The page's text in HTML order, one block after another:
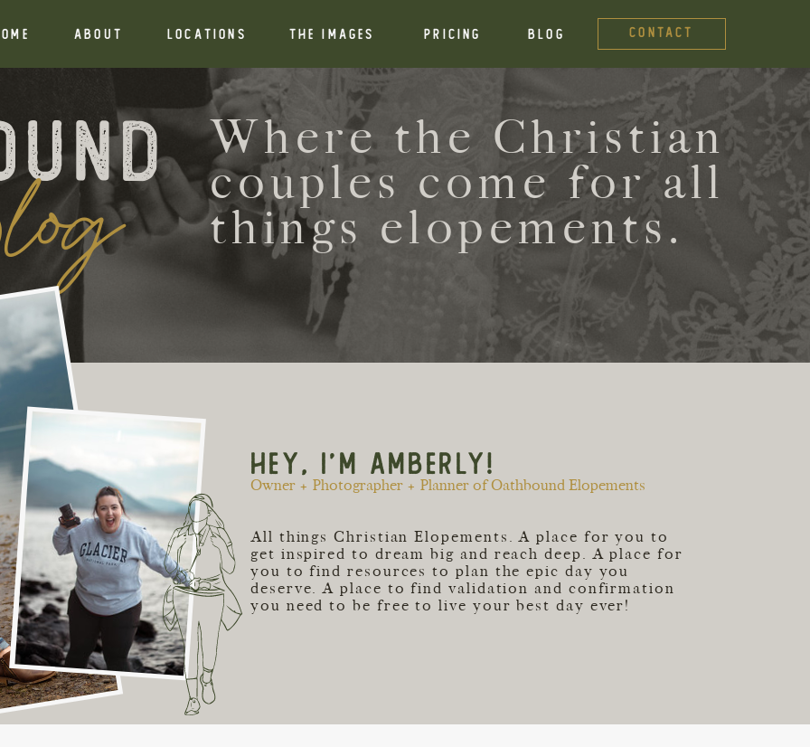
ABOUT THE IMAGES CONTACT
BLOG
PRICING
Locations
Where the Christian
couples come for all
things elopements.
HEY, I'M AMBERLY!
Owner + Photographer + Planner of Oathbound Elopements
All things Christian Elopements. A place for you to
get inspired to dream big and reach deep. A place for
you to find resources to plan the epic day you
deserve. A place to find validation and confirmation
you need to be free to live your best day ever!